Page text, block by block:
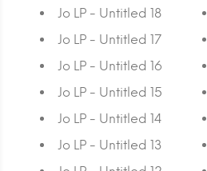
Jo LP - Untitled 18
Jo LP - Untitled 17
Jo LP - Untitled 16
Jo LP - Untitled 15
Jo LP - Untitled 14
Jo LP - Untitled 13